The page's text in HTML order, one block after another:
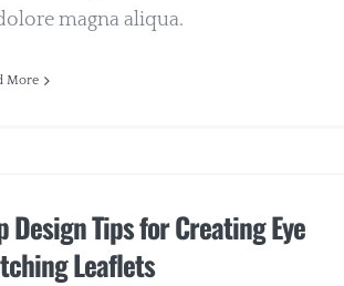
magna aliqua.
More
Design Tips for Creating Eye
Leaflets